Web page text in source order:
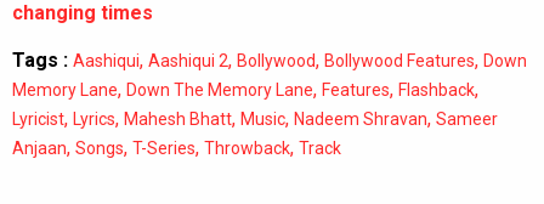
changing times
Tags : Aashiqui, Aashiqui 2, Bollywood, Bollywood Features, Down
Memory Lane, Down The Memory Lane, Features, Flashback,
Lyricist, Lyrics, Mahesh Bhatt, Music, Nadeem Shravan, Sameer
Anjaan, Songs, T-Series, Throwback, Track